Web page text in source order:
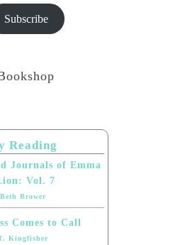
Subscribe
Reading
Journals of Emma
Vol. 7
Beth Brower
Comes to Call
Kingfisher